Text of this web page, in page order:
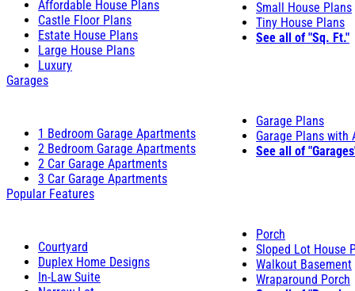
Affordable House Plans
Castle Floor Plans
Estate House Plans
Large House Plans
Luxury
Small House Plans
Tiny House Plans
See all of "Sq. Ft."
Garages
1 Bedroom Garage Apartments
2 Bedroom Garage Apartments
2 Car Garage Apartments
3 Car Garage Apartments
Garage Plans
Garage Plans with
See all of
Popular Features
Courtyard
Duplex Home Designs
In-Law Suite
Porch
Sloped Lot House
Walkout Basement
Wraparound Porch